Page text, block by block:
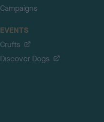
Campaigns
EVENTS
Crufts
Discover Dogs